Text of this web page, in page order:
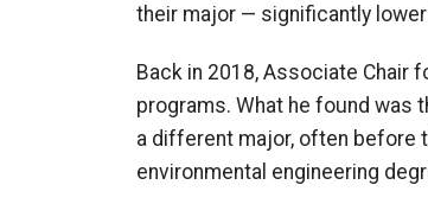
their major — significantly
Back in 201 8, Associate Chair
programs. What he found was
a different major, often before
environmental engineering